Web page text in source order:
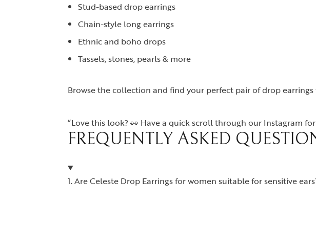
Stud-based drop earrings
Chain-style long earrings
Ethnic and boho drops
Tassels, stones, pearls & more
Browse the collection and find your perfect pair of drop
“Love this look? 👀 Have a quick scroll through our Instagram
FREQUENTLY ASKED
1. Are Celeste Drop Earrings for women suitable for sensitive